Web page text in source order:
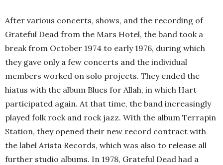
After various concerts, shows, and the recording of
Grateful Dead from the Mars Hotel, the band took a
break from October 1974 to early 1976, during which
they gave only a few concerts and the individual
members worked on solo projects. They ended the
hiatus with the album Blues for Allah, in which Hart
participated again. At that time, the band increasingly
played folk rock and rock jazz. With the album Terrapin
Station, they opened their new record contract with
the label Arista Records, which was also to release all
further studio albums. In 1978, Grateful Dead had a